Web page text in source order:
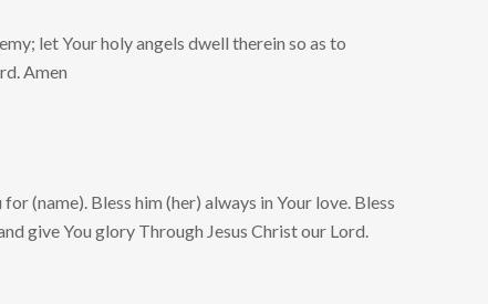
let Your holy angels dwell therein so as to
Amen
(name). Bless him (her) always in Your love. Bless
give You glory Through Jesus Christ our Lord.